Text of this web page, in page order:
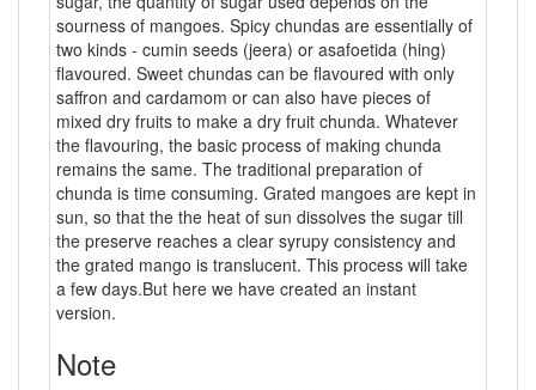
sourness of mangoes. Spicy chundas are essentially of
two kinds - cumin seeds (jeera) or asafoetida (hing)
flavoured. Sweet chundas can be flavoured with only
saffron and cardamom or can also have pieces of
mixed dry fruits to make a dry fruit chunda. Whatever
the flavouring, the basic process of making chunda
remains the same. The traditional preparation of
chunda is time consuming. Grated mangoes are kept in
sun, so that the the heat of sun dissolves the sugar till
the preserve reaches a clear syrupy consistency and
the grated mango is translucent. This process will take
a few days.But here we have created an instant
version.
Note